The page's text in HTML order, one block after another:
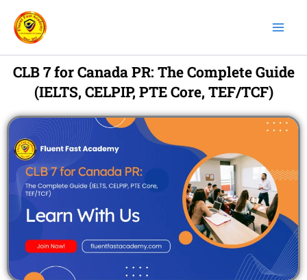
content
CLB 7 for Canada PR: The Complete Guide
(IELTS, CELPIP, PTE Core, TEF/TCF)